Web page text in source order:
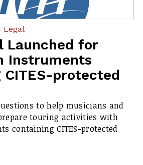
Legal
Launched for
Instruments
CITES-protected
to help musicians and
touring activities with
containing CITES-protected